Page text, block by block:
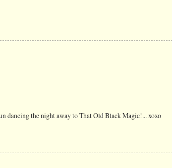
dancing the night away to That Old Black Magic!... xoxo